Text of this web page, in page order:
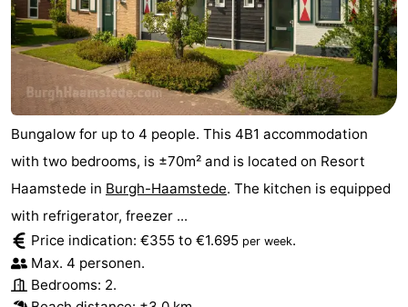
Bungalow for up to 4 people. This 4B1 accommodation
with two bedrooms, is ±70m² and is located on Resort
Haamstede in Burgh-Haamstede. The kitchen is equipped
with refrigerator, freezer ...
Price indication: €355 to €1.695 per week.
Max. 4 personen.
Bedrooms: 2.